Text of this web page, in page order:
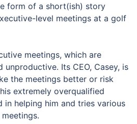
form of a short(ish) story
level meetings at a golf
meetings, which are
Its CEO, Casey, is
the meetings better or risk
extremely overqualified
in helping him and tries various